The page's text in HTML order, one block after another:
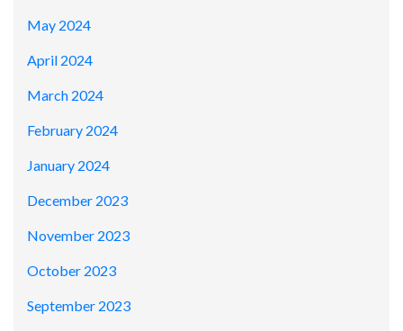
May 2024
April 2024
March 2024
February 2024
January 2024
December 2023
November 2023
October 2023
September 2023